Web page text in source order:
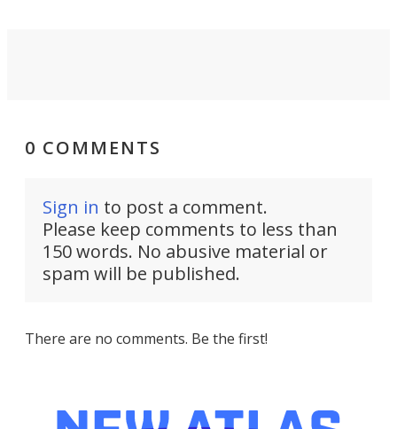
0 COMMENTS
Sign in to post a comment.
Please keep comments to less than
150 words. No abusive material or
spam will be published.
There are no comments. Be the first!